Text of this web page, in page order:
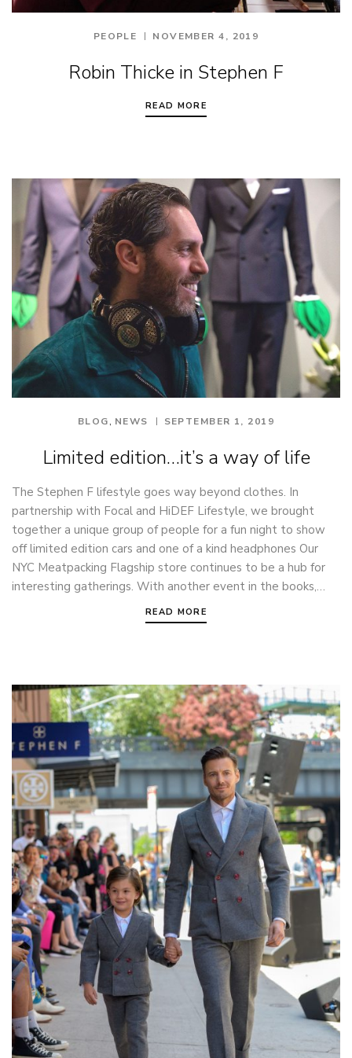
PEOPLE NOVEMBER 4, 2019
Robin Thicke in Stephen F
READ MORE
BLOG, NEWS SEPTEMBER 1, 2019
Limited edition…it’s a way of life
The Stephen F lifestyle goes way beyond clothes. In
partnership with Focal and HiDEF Lifestyle, we brought
together a unique group of people for a fun night to show
off limited edition cars and one of a kind headphones Our
NYC Meatpacking Flagship store continues to be a hub for
interesting gatherings. With another event in the books,…
READ MORE